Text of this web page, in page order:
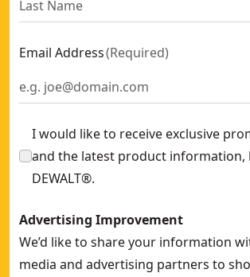
Email Address(Required)
I would like to receive exclusive
and the latest product information,
DEWALT®.
Advertising Improvement
We’d like to share your information
media and advertising partners to